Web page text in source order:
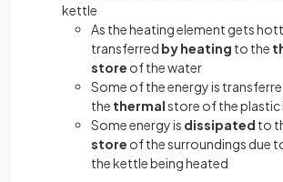
kettle
As the heating element gets
transferred by heating to the
store of the water
Some of the energy is
the thermalstore of the
Some energy is dissipated to
store of the surroundings due
the kettle being heated